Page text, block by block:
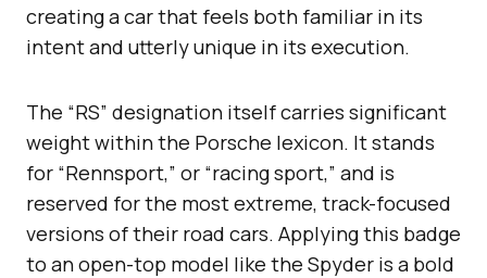
creating a car that feels both familiar in its
intent and utterly unique in its execution.
The “RS” designation itself carries significant
weight within the Porsche lexicon. It stands
for “Rennsport,” or “racing sport,” and is
reserved for the most extreme, track-focused
versions of their road cars. Applying this badge
to an open-top model like the Spyder is a bold